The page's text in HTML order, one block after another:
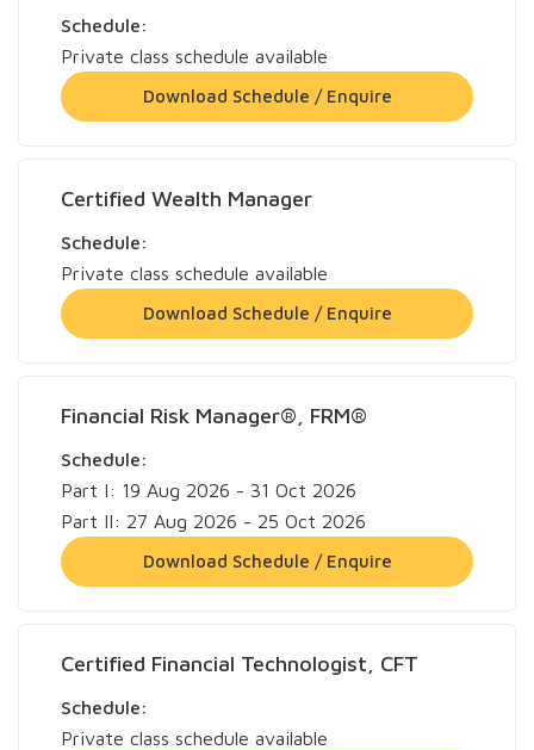
Schedule:
Private class schedule available
Download Schedule / Enquire
Certified Wealth Manager
Schedule:
Private class schedule available
Download Schedule / Enquire
Financial Risk Manager®, FRM®
Schedule:
Part I: 19 Aug 2026 - 31 Oct 2026
Part II: 27 Aug 2026 - 25 Oct 2026
Download Schedule / Enquire
Certified Financial Technologist, CFT
Schedule:
Private class schedule available